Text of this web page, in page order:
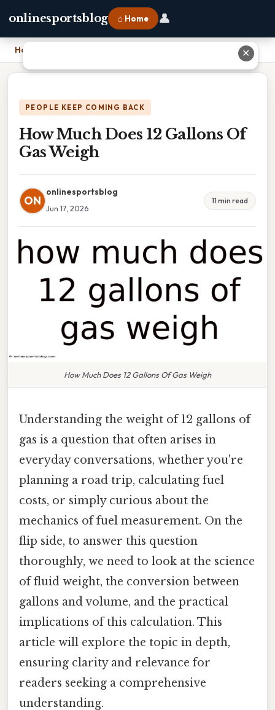
onlinesportsblog ⌂ Home 👤
Home
PEOPLE KEEP COMING BACK
How Much Does 12 Gallons Of
Gas Weigh
ON
onlinesportsblog
Jun 17, 2026
11 min read
How Much Does 12 Gallons Of Gas Weigh
Understanding the weight of 12 gallons of
gas is a question that often arises in
everyday conversations, whether you're
planning a road trip, calculating fuel
costs, or simply curious about the
mechanics of fuel measurement. On the
flip side, to answer this question
thoroughly, we need to look at the science
of fluid weight, the conversion between
gallons and volume, and the practical
implications of this calculation. This
article will explore the topic in depth,
ensuring clarity and relevance for
readers seeking a comprehensive
understanding.
✕